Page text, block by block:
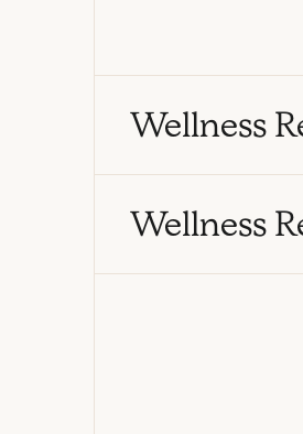
Wellness
Wellness